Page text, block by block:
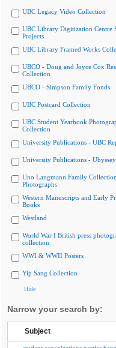
UBC Legacy Video Collection
UBC Library Digitization Centre
Projects
UBC Library Framed Works
UBCO - Doug and Joyce Cox
Collection
UBCO - Simpson Family Fonds
UBC Postcard Collection
UBC Student Yearbook
Collection
University Publications - UBC
University Publications - Ubyssey
Uno Langmann Family
Photographs
Western Manuscripts and Early
Books
Westland
World War I British press
collection
WWI & WWII Posters
Yip Sang Collection
Hide
Narrow your search by:
Subject